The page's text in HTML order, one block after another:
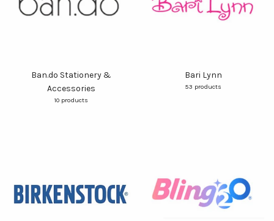
Ban.do Stationery &
Accessories
10 products
Bari Lynn
53 products